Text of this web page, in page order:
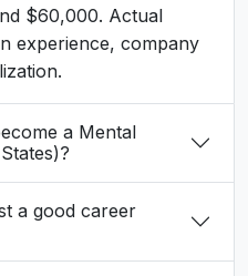
$60,000. Actual
experience, company
a Mental
a good career